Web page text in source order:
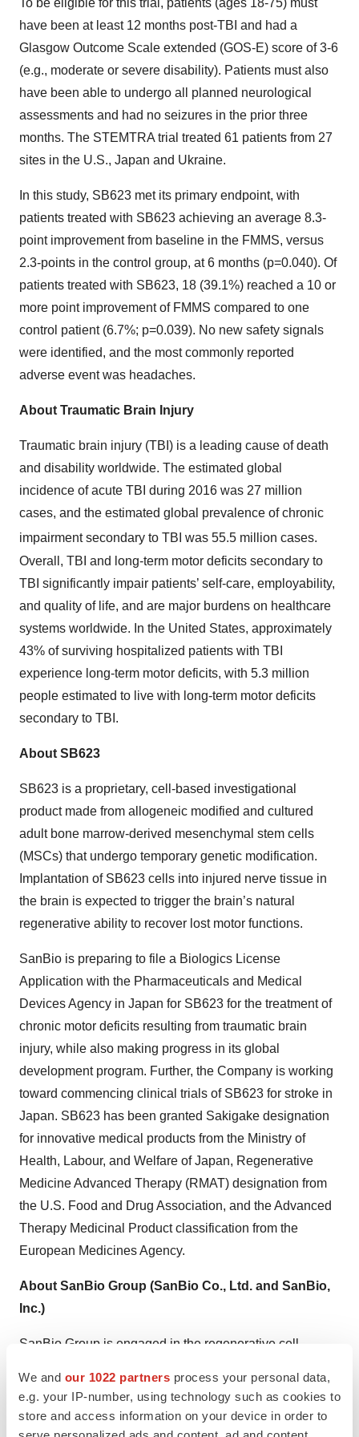
We and our 1022 partners process your personal data,
e.g. your IP-number, using technology such as cookies to
store and access information on your device in order to
To be eligible for this trial, patients (ages 18-75) must
have been at least 12 months post-TBI and had a
Glasgow Outcome Scale extended (GOS-E) score of 3-6
(e.g., moderate or severe disability). Patients must also
have been able to undergo all planned neurological
assessments and had no seizures in the prior three
months. The STEMTRA trial treated 61 patients from 27
sites in the U.S., Japan and Ukraine.
In this study, SB623 met its primary endpoint, with
patients treated with SB623 achieving an average 8.3-
point improvement from baseline in the FMMS, versus
2.3-points in the control group, at 6 months (p=0.040). Of
patients treated with SB623, 18 (39.1%) reached a 10 or
more point improvement of FMMS compared to one
control patient (6.7%; p=0.039). No new safety signals
were identified, and the most commonly reported
adverse event was headaches.
About Traumatic Brain Injury
Traumatic brain injury (TBI) is a leading cause of death
and disability worldwide. The estimated global
incidence of acute TBI during 2016 was 27 million
cases, and the estimated global prevalence of chronic
impairment secondary to TBI was 55.5 million cases.
Overall, TBI and long-term motor deficits secondary to
TBI significantly impair patients’ self-care, employability,
and quality of life, and are major burdens on healthcare
systems worldwide. In the United States, approximately
43% of surviving hospitalized patients with TBI
experience long-term motor deficits, with 5.3 million
people estimated to live with long-term motor deficits
secondary to TBI.
About SB623
SB623 is a proprietary, cell-based investigational
product made from allogeneic modified and cultured
adult bone marrow-derived mesenchymal stem cells
(MSCs) that undergo temporary genetic modification.
Implantation of SB623 cells into injured nerve tissue in
the brain is expected to trigger the brain’s natural
regenerative ability to recover lost motor functions.
SanBio is preparing to file a Biologics License
Application with the Pharmaceuticals and Medical
Devices Agency in Japan for SB623 for the treatment of
chronic motor deficits resulting from traumatic brain
injury, while also making progress in its global
development program. Further, the Company is working
toward commencing clinical trials of SB623 for stroke in
Japan. SB623 has been granted Sakigake designation
for innovative medical products from the Ministry of
Health, Labour, and Welfare of Japan, Regenerative
Medicine Advanced Therapy (RMAT) designation from
the U.S. Food and Drug Association, and the Advanced
Therapy Medicinal Product classification from the
European Medicines Agency.
About SanBio Group (SanBio Co., Ltd. and SanBio,
Inc.)
SanBio Group is engaged in the regenerative cell
manufacture, and sales of regenerative cell medicines.
The Company’s propriety regenerative cell medicine
product, SB623, is currently being investigated for the